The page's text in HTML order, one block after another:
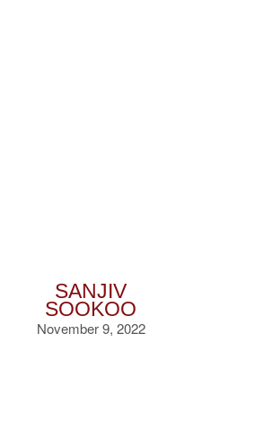
SANJIV
SOOKOO
November 9, 2022